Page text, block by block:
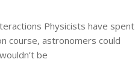
Physicists have spent
course, astronomers could
be